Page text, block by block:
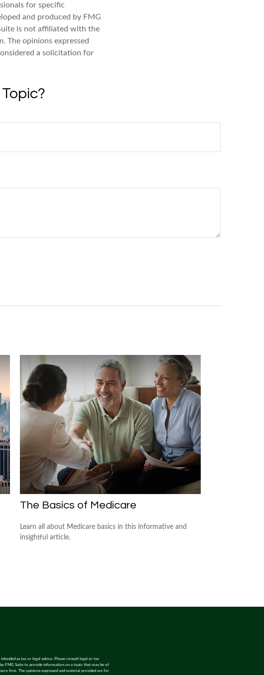
for specific
and produced by FMG
is not affiliated with the
The opinions expressed
a solicitation for
The Basics of Medicare
Learn all about Medicare basics in this informative and
insightful article.
as tax or legal advice. Please consult legal or tax
FMG Suite to provide information on a topic that may be of
firm. The opinions expressed and material provided are for